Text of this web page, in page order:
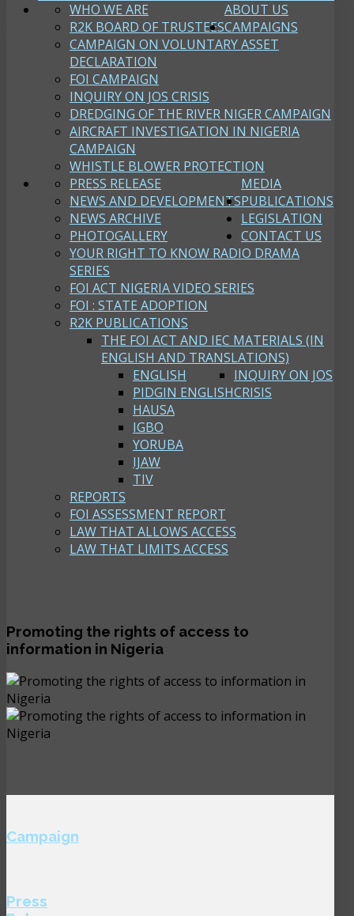
ABOUT US
WHO WE ARE
R2K BOARD OF TRUSTEESCAMPAIGNS
CAMPAIGN ON VOLUNTARY ASSET
DECLARATION
FOI CAMPAIGN
INQUIRY ON JOS CRISIS
DREDGING OF THE RIVER NIGER CAMPAIGN
AIRCRAFT INVESTIGATION IN NIGERIA
CAMPAIGN
WHISTLE BLOWER PROTECTION
MEDIA
PRESS RELEASE
NEWS AND DEVELOPMENTS
NEWS ARCHIVE
PHOTOGALLERY
YOUR RIGHT TO KNOW RADIO DRAMA
SERIES
FOI ACT NIGERIA VIDEO SERIES
FOI : STATE ADOPTION
PUBLICATIONS
R2K PUBLICATIONS
THE FOI ACT AND IEC MATERIALS (IN
ENGLISH AND TRANSLATIONS)
ENGLISH
PIDGIN ENGLISH
HAUSA
IGBO
YORUBA
IJAW
TIV
INQUIRY ON JOS
CRISIS
REPORTS
FOI ASSESSMENT REPORT
LEGISLATION
LAW THAT ALLOWS ACCESS
LAW THAT LIMITS ACCESS
CONTACT US
Promoting the rights of access to
information in Nigeria
Campaign
Press